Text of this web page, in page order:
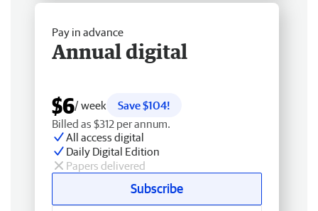
Pay in advance
Annual digital
$6/ week
Save $104!
Billed as $312 per annum.
All access digital
Daily Digital Edition
Papers delivered
Subscribe